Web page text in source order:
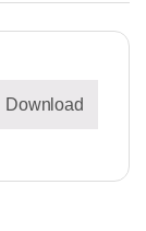
Download